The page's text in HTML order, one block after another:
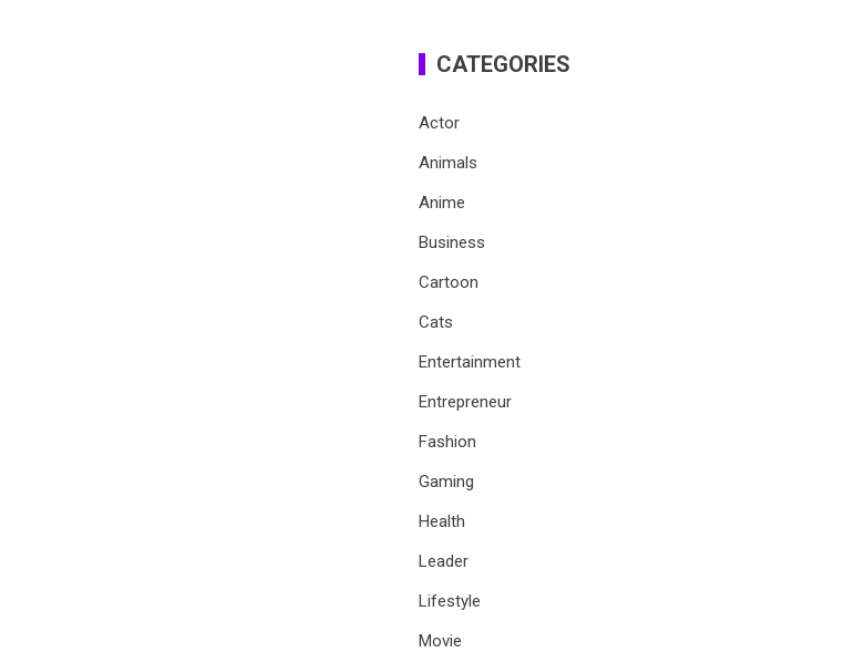
CATEGORIES
Actor
Animals
Anime
Business
Cartoon
Cats
Entertainment
Entrepreneur
Fashion
Gaming
Health
Leader
Lifestyle
Movie